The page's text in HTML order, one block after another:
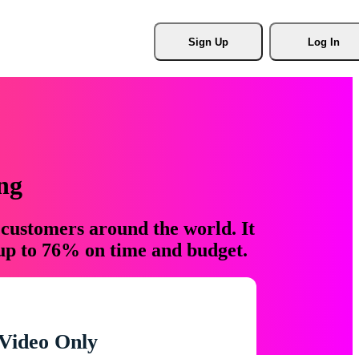
Sign Up Log In
around the world. It
to 76% on time and budget.
Only